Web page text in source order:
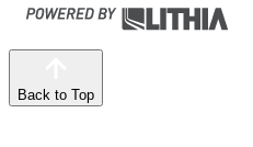
Back to Top